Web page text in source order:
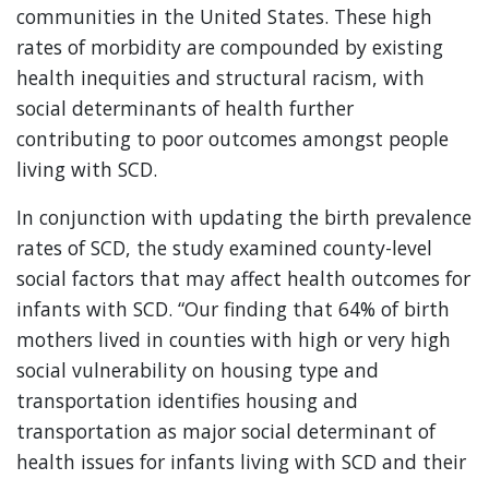
communities in the United States. These high
rates of morbidity are compounded by existing
health inequities and structural racism, with
social determinants of health further
contributing to poor outcomes amongst people
living with SCD.
In conjunction with updating the birth prevalence
rates of SCD, the study examined county-level
social factors that may affect health outcomes for
infants with SCD. “Our finding that 64% of birth
mothers lived in counties with high or very high
social vulnerability on housing type and
transportation identifies housing and
transportation as major social determinant of
health issues for infants living with SCD and their